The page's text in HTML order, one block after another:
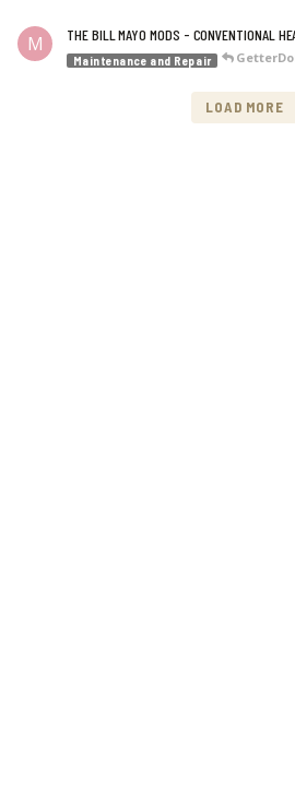
M THE BILL MAYO MODS - CONVENTIONAL
Maintenance and Repair
LOAD MORE